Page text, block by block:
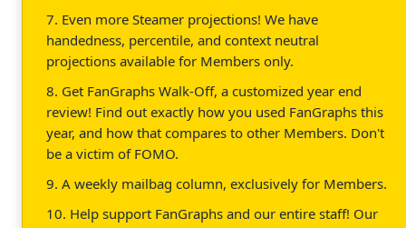
7. Even more Steamer projections! We have
handedness, percentile, and context neutral
projections available for Members only.
8. Get FanGraphs Walk-Off, a customized year end
review! Find out exactly how you used FanGraphs this
year, and how that compares to other Members. Don't
be a victim of FOMO.
9. A weekly mailbag column, exclusively for Members.
10. Help support FanGraphs and our entire staff! Our